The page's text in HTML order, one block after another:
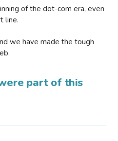
of the dot-com era, even
line.
we have made the tough
part of this